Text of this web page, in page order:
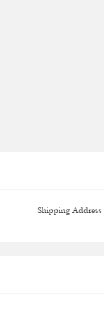
Shipping Address